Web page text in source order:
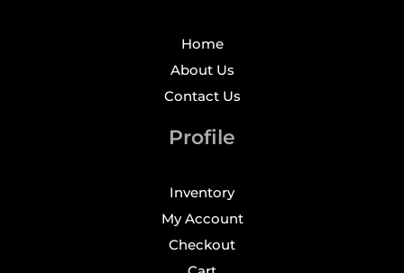
Home
About Us
Contact Us
Profile
Inventory
My Account
Checkout